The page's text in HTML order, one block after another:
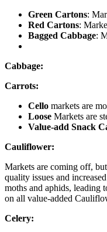
Green Cartons:
Red Cartons:
Bagged Cabbage:
Cabbage:
Carrots:
Cello markets are
Loose Markets are
Value-add Snack
Cauliflower:
Markets are coming off,
quality issues and
moths and aphids, leading
on all value-added
Celery: